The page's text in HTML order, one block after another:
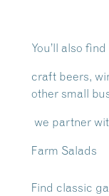
You’ll also
craft beers,
other small
we partner
Farm Salads
Find classic